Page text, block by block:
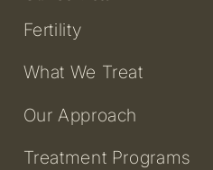
Fertility
What We Treat
Our Approach
Treatment Programs